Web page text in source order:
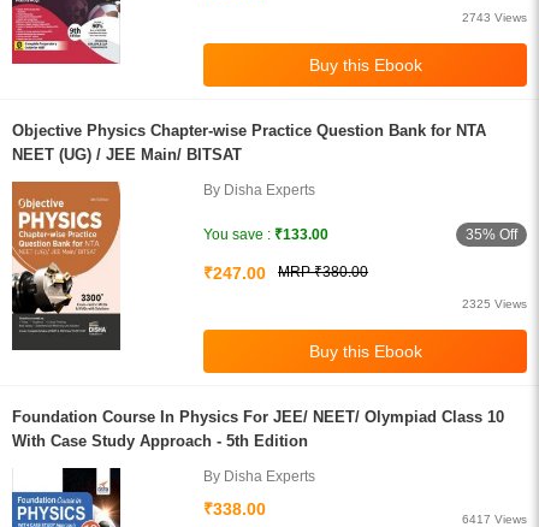
2743 Views
Objective Physics Chapter-wise Practice Question Bank for NTA
NEET (UG) / JEE Main/ BITSAT
By Disha Experts
You save : ₹133.00 35% Off
₹247.00 MRP ₹380.00
2325 Views
Foundation Course In Physics For JEE/ NEET/ Olympiad Class 10
With Case Study Approach - 5th Edition
By Disha Experts
₹338.00
6417 Views